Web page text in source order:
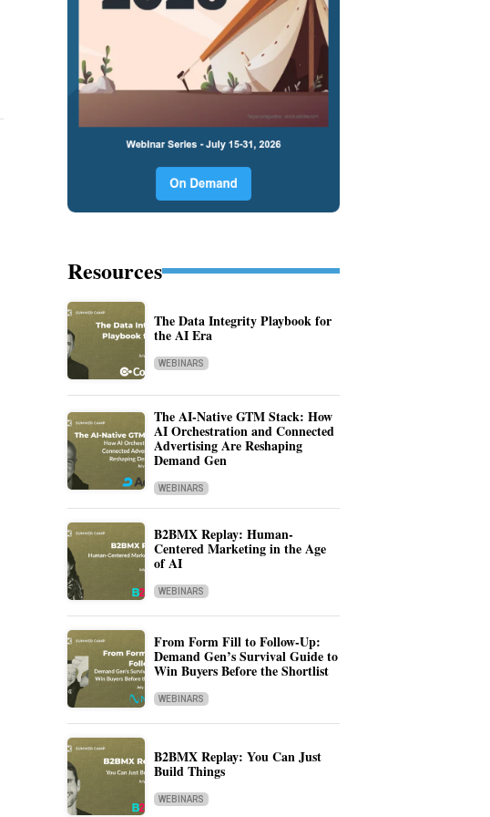
Resources
The Data Integrity Playbook for
the AI Era
WEBINARS
The AI-Native GTM Stack: How
AI Orchestration and Connected
Advertising Are Reshaping
Demand Gen
WEBINARS
B2BMX Replay: Human-
Centered Marketing in the Age
of AI
WEBINARS
From Form Fill to Follow-Up:
Demand Gen’s Survival Guide to
Win Buyers Before the Shortlist
WEBINARS
B2BMX Replay: You Can Just
Build Things
WEBINARS